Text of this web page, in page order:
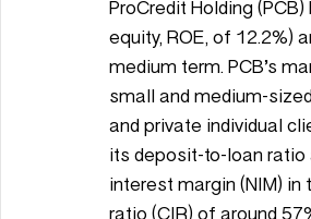
ProCredit Holding
equity, ROE, of 12.2%)
medium term. PCB’s
small and medium-
and private individual
its deposit-to-loan
interest margin (NIM)